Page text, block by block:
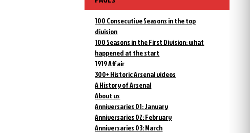
100 Consecutive Seasons in the top
division
100 Seasons in the First Division: what
happened at the start
1919 Affair
300+ Historic Arsenal videos
A History of Arsenal
About us
Anniversaries 01: January
Anniversaries 02: February
Anniversaries 03: March